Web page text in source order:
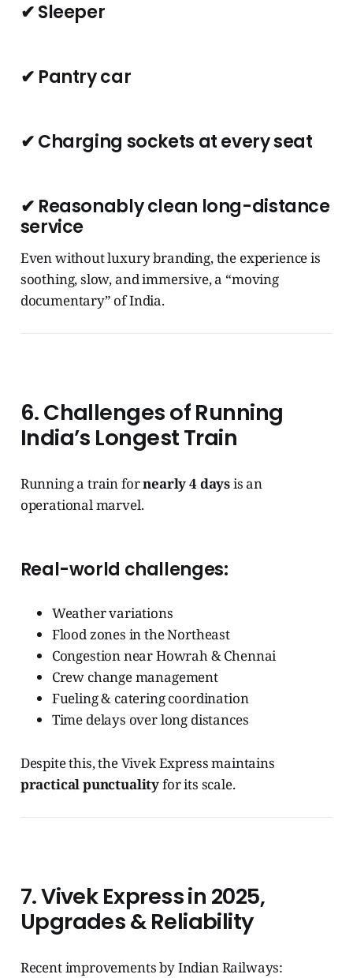
✔ Sleeper
✔ Pantry car
✔ Charging sockets at every seat
✔ Reasonably clean long-distance
service
Even without luxury branding, the experience is
soothing, slow, and immersive, a “moving
documentary” of India.
6. Challenges of Running
India’s Longest Train
Running a train fornearly 4 daysis an
operational marvel.
Real-world challenges:
Weather variations
Flood zones in the Northeast
Congestion near Howrah & Chennai
Crew change management
Fueling & catering coordination
Time delays over long distances
Despite this, the Vivek Express maintains
practical punctualityfor its scale.
7. Vivek Express in 2025,
Upgrades & Reliability
Recent improvements by Indian Railways: